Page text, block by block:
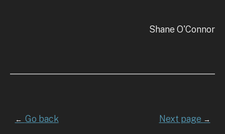
Shane O'Connor
← Go back Next page →